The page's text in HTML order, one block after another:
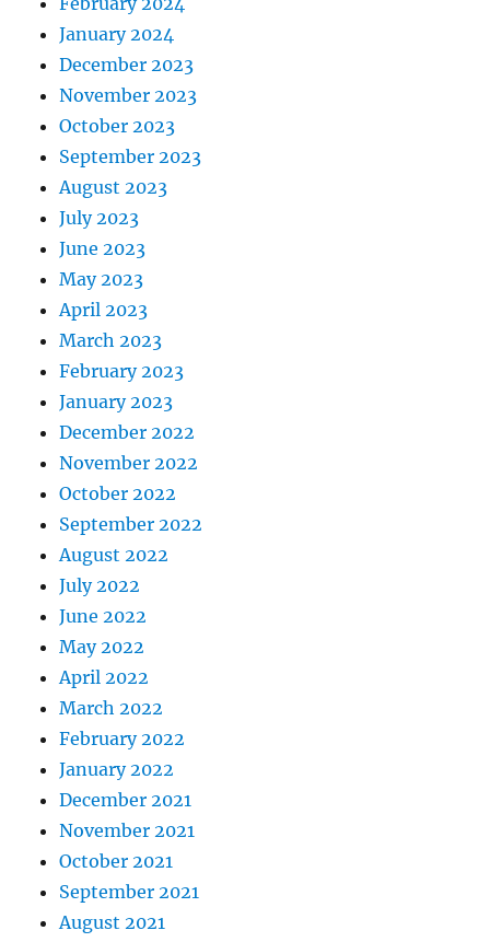
January 2024
December 2023
November 2023
October 2023
September 2023
August 2023
July 2023
June 2023
May 2023
April 2023
March 2023
February 2023
January 2023
December 2022
November 2022
October 2022
September 2022
August 2022
July 2022
June 2022
May 2022
April 2022
March 2022
February 2022
January 2022
December 2021
November 2021
October 2021
September 2021
August 2021